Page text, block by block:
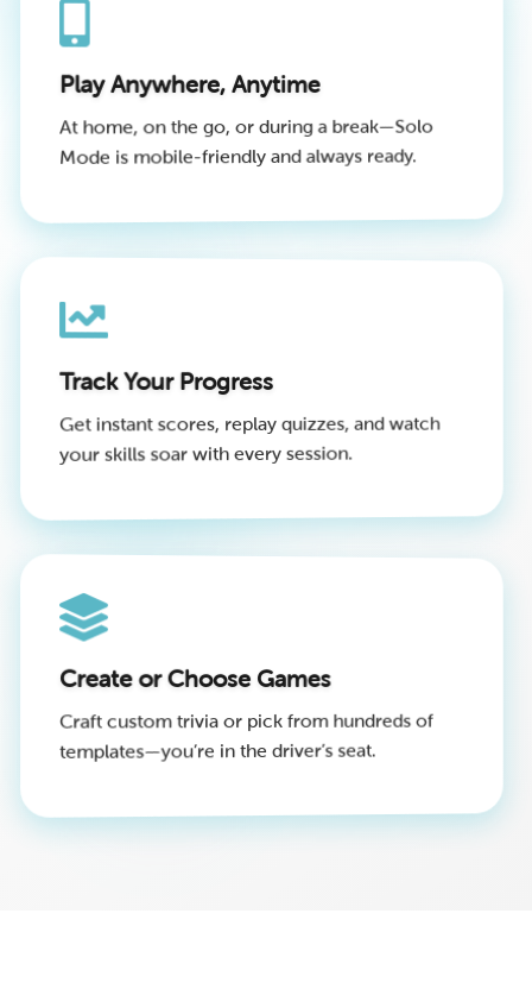
Play Anywhere, Anytime
At home, on the go, or during a break—Solo
Mode is mobile-friendly and always ready.
Track Your Progress
Get instant scores, replay quizzes, and watch
your skills soar with every session.
Create or Choose Games
Craft custom trivia or pick from hundreds of
templates—you’re in the driver’s seat.